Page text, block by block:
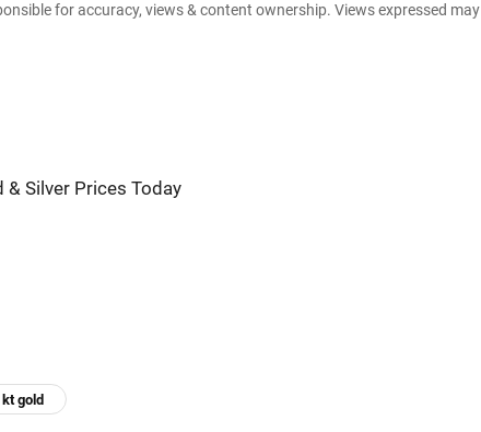
for accuracy, views & content ownership. Views expressed may
& Silver Prices Today
gold